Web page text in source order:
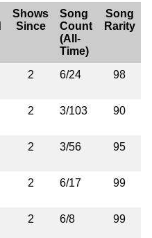
Shows
Since
Song
Count
(All-
Time)
Song
Rarity
2 6/24 98
2 3/103 90
2 3/56 95
2 6/17 99
2 6/8 99